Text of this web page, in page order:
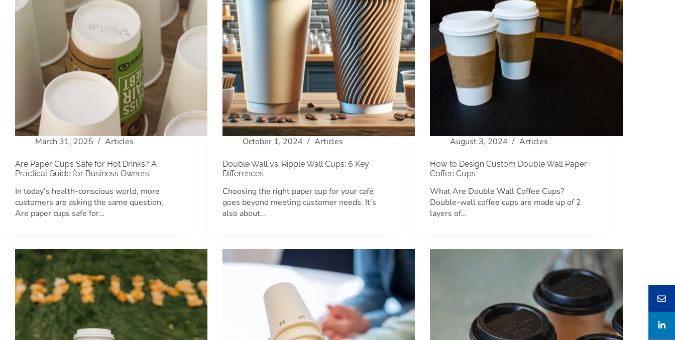
March 31, 2025 Articles
Are Paper Cups Safe for Hot Drinks? A
Practical Guide for Business Owners
In today’s health-conscious world, more
customers are asking the same question:
Are paper cups safe for…
October 1, 2024 Articles
Double Wall vs. Ripple Wall Cups: 6 Key
Differences
Choosing the right paper cup for your café
goes beyond meeting customer needs. It’s
also about…
August 3, 2024 Articles
How to Design Custom Double Wall Paper
Coffee Cups
What Are Double Wall Coffee Cups?
Double-wall coffee cups are made up of 2
layers of…